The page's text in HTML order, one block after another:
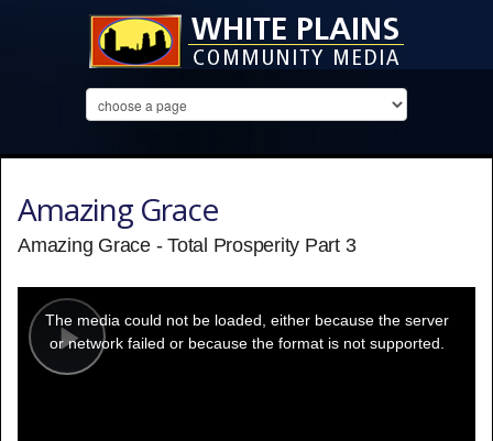
Amazing Grace
Amazing Grace - Total Prosperity Part 3
Play
modal
window.
The media could not be loaded, either because the server
or network failed or because the format is not supported.